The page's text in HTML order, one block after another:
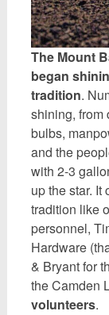
The Mount
began
tradition.
shining, from
bulbs,
and the
with 2-3
up the star.
tradition like
personnel,
Hardware
& Bryant for
the Camden
volunteers.